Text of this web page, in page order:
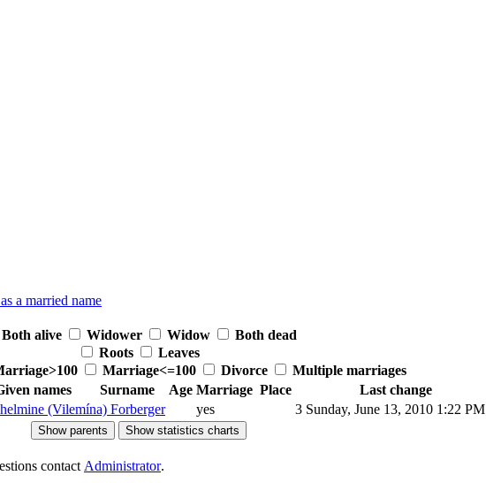
a married name
Both alive Widower Widow
Both dead
Roots
Leaves
Marriage<=100 Divorce
Multiple marriages
names Surname Age Marriage Place
Last change
(Vilemína) Forberger yes 3 Sunday, June 13, 2010 1:22 PM
Show parents Show statistics charts
contact Administrator.